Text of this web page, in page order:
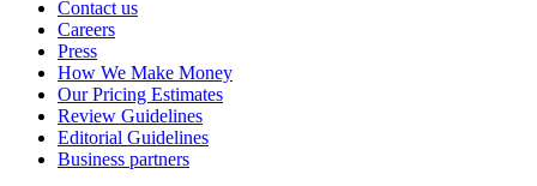
Contact us
Careers
Press
How We Make Money
Our Pricing Estimates
Review Guidelines
Editorial Guidelines
Business partners